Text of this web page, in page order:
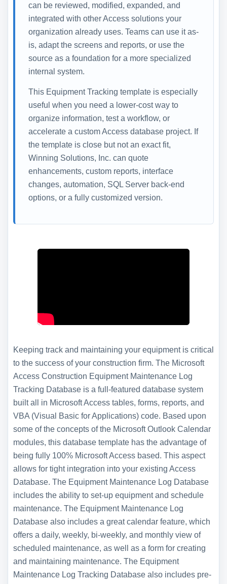
can be reviewed, modified, expanded, and
integrated with other Access solutions your
organization already uses. Teams can use it as-
is, adapt the screens and reports, or use the
source as a foundation for a more specialized
internal system.
This Equipment Tracking template is especially
useful when you need a lower-cost way to
organize information, test a workflow, or
accelerate a custom Access database project. If
the template is close but not an exact fit,
Winning Solutions, Inc. can quote
enhancements, custom reports, interface
changes, automation, SQL Server back-end
options, or a fully customized version.
Keeping track and maintaining your equipment is critical
to the success of your construction firm. The Microsoft
Access Construction Equipment Maintenance Log
Tracking Database is a full-featured database system
built all in Microsoft Access tables, forms, reports, and
VBA (Visual Basic for Applications) code. Based upon
some of the concepts of the Microsoft Outlook Calendar
modules, this database template has the advantage of
being fully 100% Microsoft Access based. This aspect
allows for tight integration into your existing Access
Database. The Equipment Maintenance Log Database
includes the ability to set-up equipment and schedule
maintenance. The Equipment Maintenance Log
Database also includes a great calendar feature, which
offers a daily, weekly, bi-weekly, and monthly view of
scheduled maintenance, as well as a form for creating
and maintaining maintenance. The Equipment
Maintenance Log Tracking Database also includes pre-